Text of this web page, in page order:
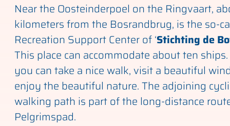
Near the Oosteinderpoel on the Ringvaart,
kilometers from the Bosrandbrug, is the so-
Recreation Support Center of ‘Stichting de
This place can accommodate about ten
you can take a nice walk, visit a beautiful
enjoy the beautiful nature. The adjoining
walking path is part of the long-distance
Pelgrimspad.